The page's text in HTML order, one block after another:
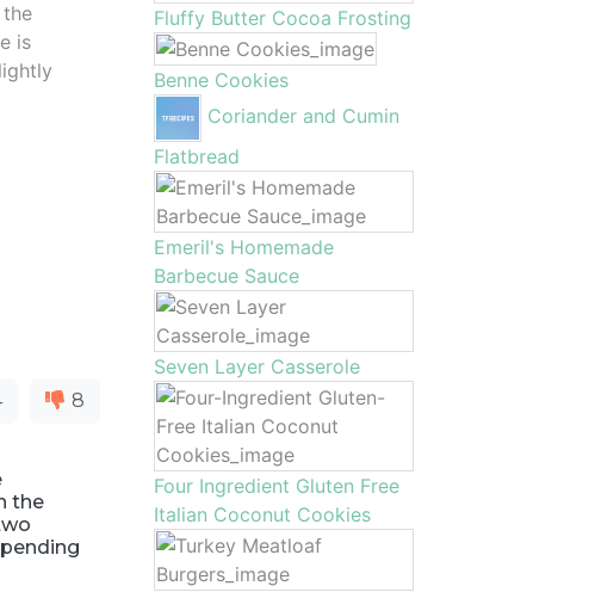
is
8
the
Fluffy Butter Cocoa Frosting
Benne Cookies
Coriander and Cumin
Flatbread
Emeril's Homemade
Barbecue Sauce
Seven Layer Casserole
Four Ingredient Gluten Free
Italian Coconut Cookies